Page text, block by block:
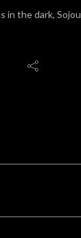
in the dark,